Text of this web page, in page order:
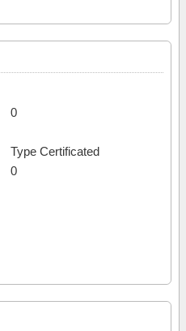
0
Type Certificated
0